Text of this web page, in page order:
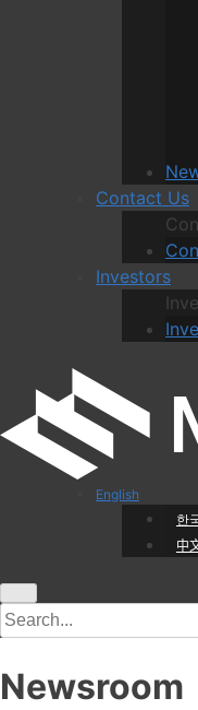
Contact Us
Investors
English
한
中
Newsroom